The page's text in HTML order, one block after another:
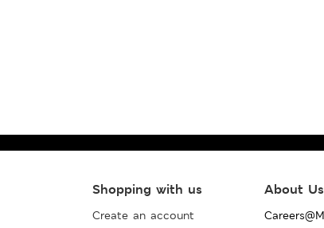
Shopping with us
Create an account
About Us